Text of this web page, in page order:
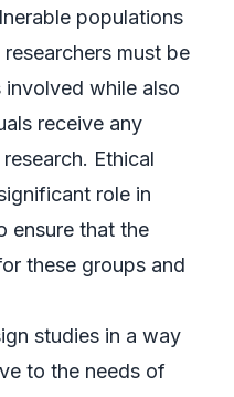
populations
must be
while also
receive any
Ethical
role in
ensure that the
these groups and
studies in a way
to the needs of